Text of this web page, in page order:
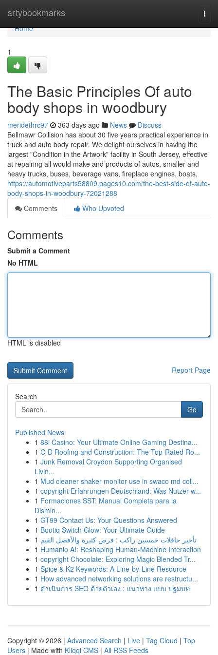
artybookmarks
Home
Home
1
The Basic Principles Of auto
body shops in woodbury
meridethrc97 363 days ago News
Discuss
Bellmawr Collision has about 30 five years practical experience in
truck and auto body repair. We delight ourselves in having the
largest "Condition in the Artwork" facility in South Jersey, effective
at repairing all would make and products of autos, smaller and
heavy trucks, buses, beverage vans, fireplace engines, boats,
https://automotiveparts58809.pages10.com/the-best-side-of-auto-
body-shops-in-woodbury-72021288
Comments
Who Upvoted
Comments
Submit a Comment
No HTML
HTML is disabled
Report Page
Search
Go
Published News
1 88i Casino: Your Ultimate Online Gaming Destina...
1 C-D Roofing and Construction: The Top-Rated Ro...
1 Junk Removal Croydon Supporting Organised
Livin...
1 Mud cleaner shaker monitor use in swaco md coll...
1 copyright Erfahrungen Deutschland: Was Nutzer w...
1 Formaciones SST: Manual Completa para la
Dismin...
1 GT99 Contact Us: Your Questions Answered
1 Boutiq Switch Glow: Your Ultimate Guide
1 تأجير حافلات خمسين راكب : فرص كثيرة والأفضل القيم
1 Humanio AI: Reshaping Human-Machine Interaction
1 copyright Chocolate: Exploring Magic Blended Tr...
1 Spice & K2 Keywords: A Line-by-Line Resource
1 How advanced networking solutions are restructu...
1 ดำเนินการ SEO ด้วยตัวเอง : แนวทาง แบบ ปฐมบท
Copyright © 2026 | Advanced Search | Live | Tag Cloud | Top
Users | Made with Kliqqi CMS | All RSS Feeds